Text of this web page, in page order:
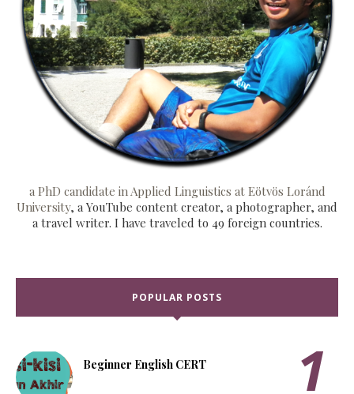
a PhD candidate in Applied Linguistics at Eötvös Loránd
University, a YouTube content creator, a photographer, and
a travel writer. I have traveled to 49 foreign countries.
POPULAR POSTS
Beginner English CERT